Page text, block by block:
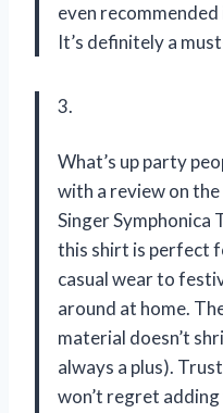
even
It’s definitely a
3.
What’s up party
with a review on
Singer Symphonica
this shirt is perfect
casual wear to
around at home.
material doesn’t
always a plus).
won’t regret